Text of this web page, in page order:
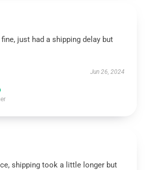
just had a shipping delay but
Jun 26, 2024
shipping took a little longer but